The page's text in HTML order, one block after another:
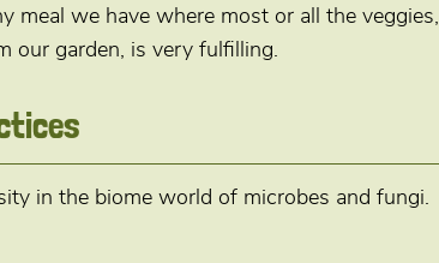
meal we have where most or all the veggies,
our garden, is very fulfilling.
in the biome world of microbes and fungi.